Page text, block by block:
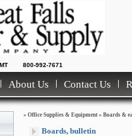
800-992-7671
About Us Contact Us
» Office Supplies & Equipment » Boards &
Boards, bulletin